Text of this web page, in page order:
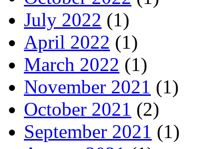
July 2022 (1)
April 2022 (1)
March 2022 (1)
November 2021 (1)
October 2021 (2)
September 2021 (1)